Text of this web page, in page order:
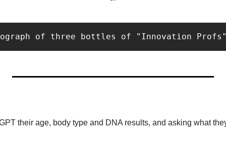
of three bottles of "Innovation
their age, body type and DNA results, and asking what